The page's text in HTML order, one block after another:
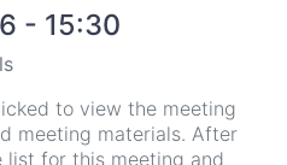
- 15:30
to view the meeting
meeting materials. After
list for this meeting and